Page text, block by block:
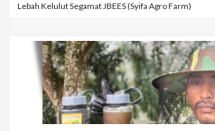
Lebah Kelulut Segamat JBEES (Syifa Agro Farm)